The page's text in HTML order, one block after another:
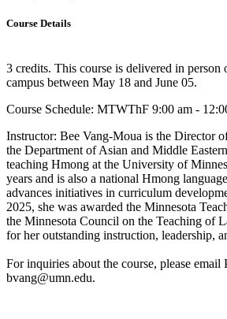
Course Details
3 credits. This course is delivered in person
campus between May 18 and June 05.
Course Schedule: MTWThF 9:00 am -
Instructor: Bee Vang-Moua is the Director
the Department of Asian and Middle
teaching Hmong at the University of
years and is also a national Hmong
advances initiatives in curriculum
2025, she was awarded the Minnesota
the Minnesota Council on the Teaching of
for her outstanding instruction, leadership,
For inquiries about the course, please email
bvang@umn.edu.